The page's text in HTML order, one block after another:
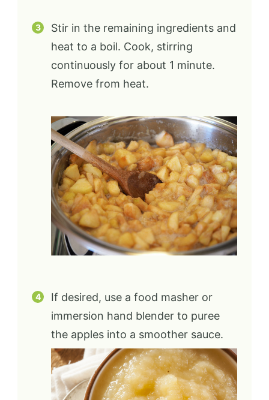
Stir in the remaining ingredients and
heat to a boil. Cook, stirring
continuously for about 1 minute.
Remove from heat.
If desired, use a food masher or
immersion hand blender to puree
the apples into a smoother sauce.